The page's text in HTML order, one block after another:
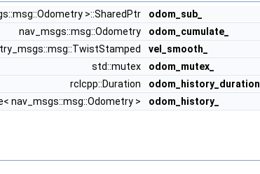
>::SharedPtr
odom_sub_
nav_msgs::msg::Odometry
odom_cumulate_
vel_smooth_
std::mutex
odom_mutex_
rclcpp::Duration
odom_history_duration_
nav_msgs::msg::Odometry >
odom_history_